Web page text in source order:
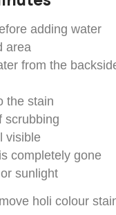
adding water
area
from the
the stain
scrubbing
visible
completely gone
sunlight
holi colour